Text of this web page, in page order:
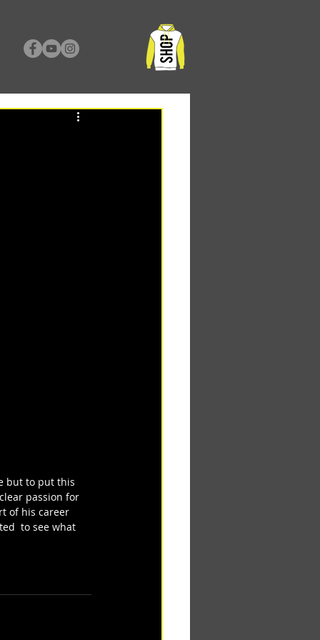
but to put this
passion for
of his career
to see what